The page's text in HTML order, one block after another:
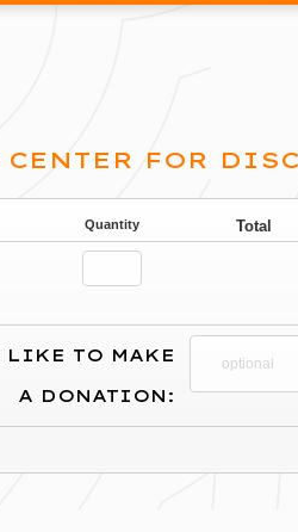
FOR
Quantity Total
LIKE TO MAKE
A DONATION: